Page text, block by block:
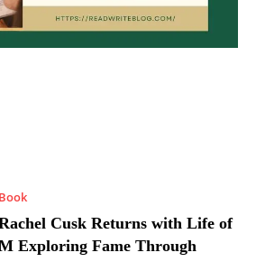
Book
Cusk Returns with Life of
Exploring Fame Through